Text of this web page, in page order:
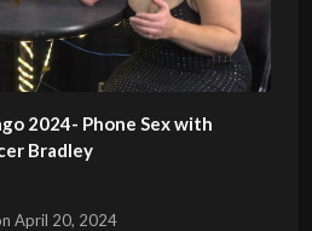
2024- Phone Sex with
Bradley
April 20, 2024